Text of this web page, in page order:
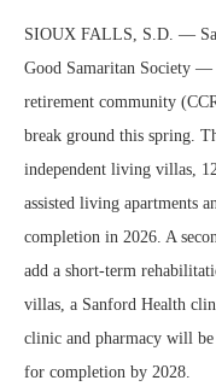
SIOUX FALLS, S.D. —
Good Samaritan Society —
retirement community
break ground this spring.
independent living villas,
assisted living apartments
completion in 2026. A
add a short-term
villas, a Sanford Health
clinic and pharmacy will
for completion by 2028.